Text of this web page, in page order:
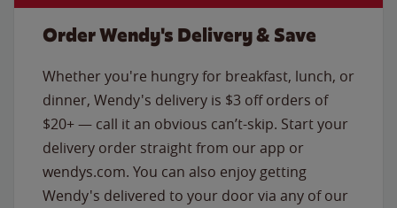
Order Wendy's Delivery & Save
Whether you're hungry for breakfast, lunch, or
dinner, Wendy's delivery is $3 off orders of
$20+ — call it an obvious can’t-skip. Start your
delivery order straight from our app or
wendys.com. You can also enjoy getting
Wendy's delivered to your door via any of our